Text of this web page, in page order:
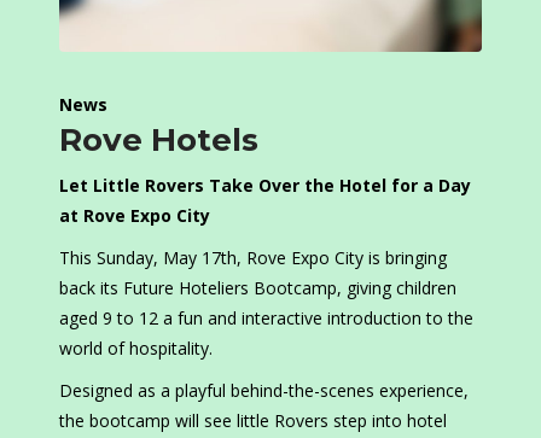
News
Rove Hotels
Let Little Rovers Take Over the Hotel for a Day
at Rove Expo City
This Sunday, May 17th, Rove Expo City is bringing
back its Future Hoteliers Bootcamp, giving children
aged 9 to 12 a fun and interactive introduction to the
world of hospitality.
Designed as a playful behind-the-scenes experience,
the bootcamp will see little Rovers step into hotel